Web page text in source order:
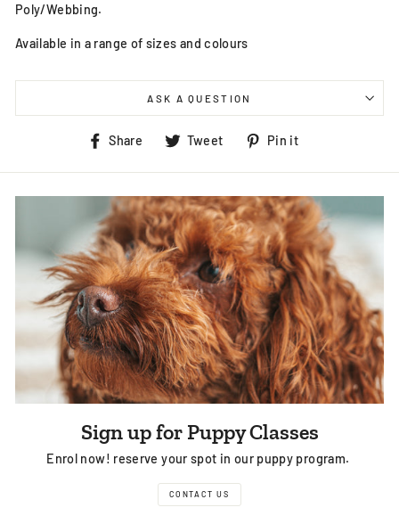
Poly/Webbing.
Available in a range of sizes and colours
ASK A QUESTION
Share
Share
Facebook
Tweet
Tweet
Twitter
Pin it
Pinterest
Sign up for Puppy Classes
Enrol now! reserve your spot in our puppy program.
CONTACT US